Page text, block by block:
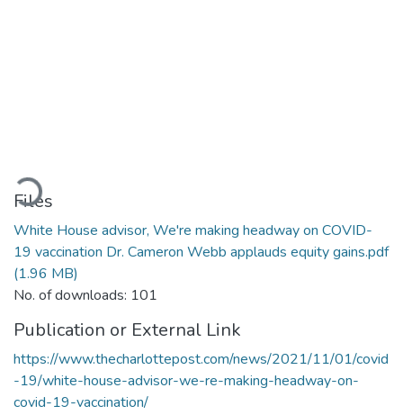
Files
White House advisor, We're making headway on COVID-
19 vaccination Dr. Cameron Webb applauds equity gains.pdf
(1.96 MB)
No. of downloads: 101
Publication or External Link
https://www.thecharlottepost.com/news/2021/11/01/covid
-19/white-house-advisor-we-re-making-headway-on-
covid-19-vaccination/